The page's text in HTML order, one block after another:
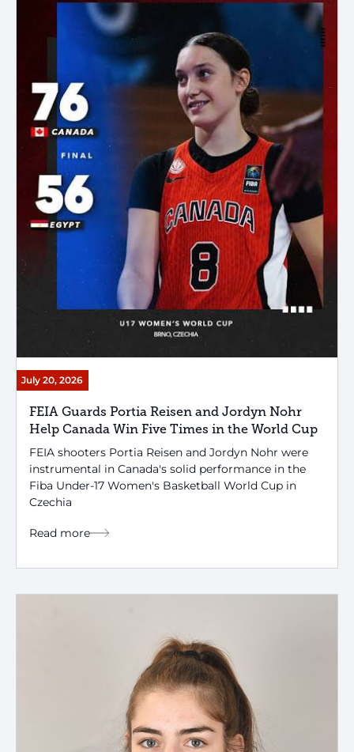
July 20, 2026
FEIA Guards Portia Reisen and Jordyn Nohr
Help Canada Win Five Times in the World Cup
FEIA shooters Portia Reisen and Jordyn Nohr were
instrumental in Canada's solid performance in the
Fiba Under-17 Women's Basketball World Cup in
Czechia
Read more